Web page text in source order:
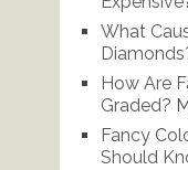
What
How Are
Graded?
Fancy
Should